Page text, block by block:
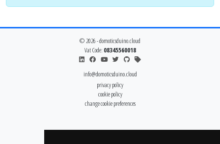
© 2026 - domoticsduino.cloud
Vat Code: 08345560018
info@domoticsduino.cloud
privacy policy
cookie policy
change cookie preferences